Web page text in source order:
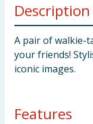
Description
A pair of walkie-
your friends!
iconic images.
Features